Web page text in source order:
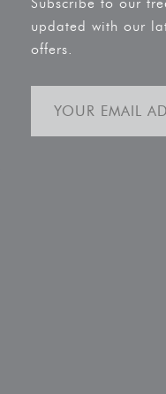
updated with our
offers.